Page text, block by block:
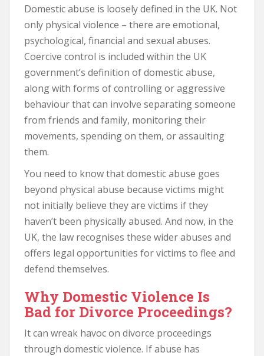
Domestic abuse is loosely defined in the UK. Not
only physical violence – there are emotional,
psychological, financial and sexual abuses.
Coercive control is included within the UK
government’s definition of domestic abuse,
along with forms of controlling or aggressive
behaviour that can involve separating someone
from friends and family, monitoring their
movements, spending on them, or assaulting
them.
You need to know that domestic abuse goes
beyond physical abuse because victims might
not initially believe they are victims if they
haven’t been physically abused. And now, in the
UK, the law recognises these wider abuses and
offers legal opportunities for victims to flee and
defend themselves.
Why Domestic Violence Is
Bad for Divorce Proceedings?
It can wreak havoc on divorce proceedings
through domestic violence. If abuse has